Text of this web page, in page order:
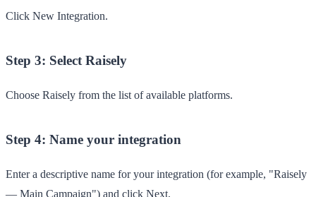
Click New Integration.
Step 3: Select Raisely
Choose Raisely from the list of available platforms.
Step 4: Name your integration
Enter a descriptive name for your integration (for example, "Raisely
— Main Campaign") and click Next.